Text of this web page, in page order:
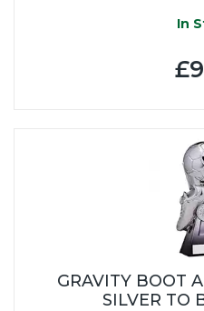
In
GRAVITY BOOT
SILVER TO